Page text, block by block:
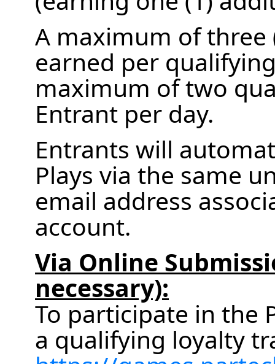
A maximum of three
earned per
maximum of two
Entrant per day.
Entrants will
Plays via the same
email address
account.
Via Online
necessary):
To participate in the
a qualifying loyalty